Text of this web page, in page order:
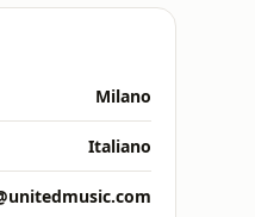
Milano
Italiano